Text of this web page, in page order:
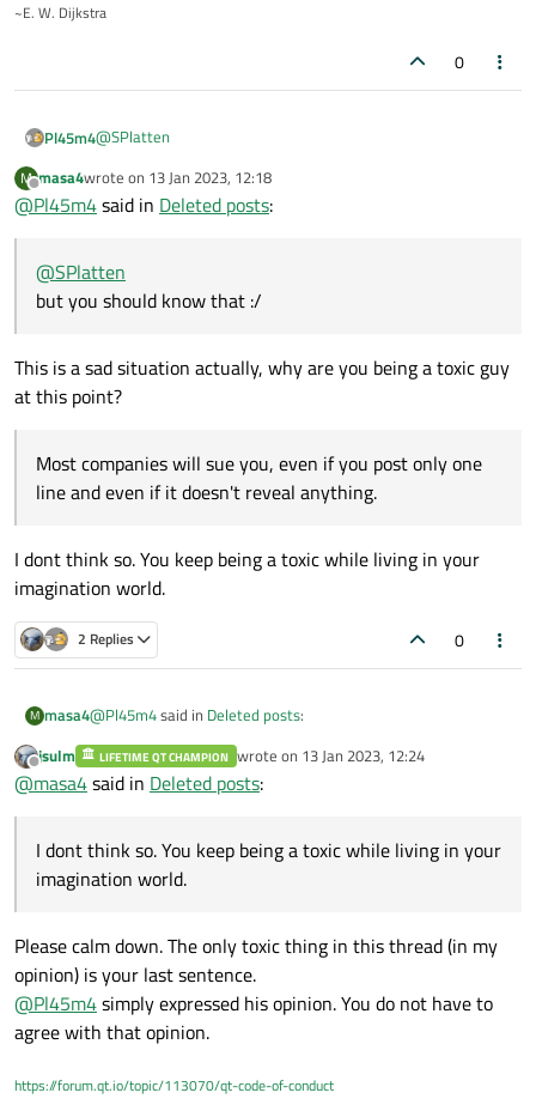
~E. W. Dijkstra
0
Pl45m4@SPlatten
That's what minimal compilable examples are for :)
Even when you have questions or need some help with stuff
that produces the error or causes you headache :)
Sad to hear, but you should know that :/
M
Offline
masa4wrote on 13 Jan 2023, 12:18
last edited by
@Pl45m4said in Deleted posts:
@SPlatten
but you should know that :/
This is a sad situation actually, why are you being a toxic guy
at this point?
Most companies will sue you, even if you post only one
line and even if it doesn't reveal anything.
I dont think so. You keep being a toxic while living in your
imagination world.
2 Replies 0
M masa4@Pl45m4said in Deleted posts:
@ SPlatten
but you should know that :/
at this point?
Most companies will sue you, even if you post only one
imagination world.
Offline
jsulm LIFETIME QT CHAMPION wrote on 13 Jan 2023, 12:24
last edited by
@masa4said in Deleted posts:
I dont think so. You keep being a toxic while living in your
imagination world.
Please calm down. The only toxic thing in this thread (in my
opinion) is your last sentence.
@Pl45m4simply expressed his opinion. You do not have to
agree with that opinion.
https://forum.qt.io/topic/113070/qt-code-of-conduct